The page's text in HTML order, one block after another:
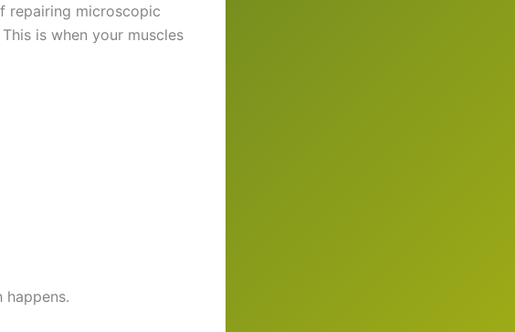
repairing microscopic
is when your muscles
happens.